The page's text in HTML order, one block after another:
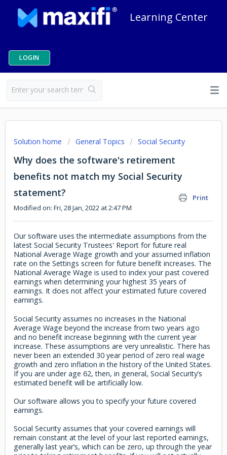
Learning Center
LOGIN
Solution home General Topics Social Security
Why does the software's retirement
benefits not match my Social Security
statement?
Print
Modified on: Fri, 28 Jan, 2022 at 2:47 PM
Our software uses the intermediate assumptions from the
latest Social Security Trustees' Report for future real
National Average Wage growth and your assumed inflation
rate on the Settings screen for future benefit increases. The
National Average Wage is used to index your past covered
earnings when determining your highest 35 years of
earnings. It does not affect your estimated future covered
earnings.
Social Security assumes no increases in the National
Average Wage beyond the increase from two years ago
and no benefit increase beginning with the current year
increase. These assumptions are very unrealistic. There has
never been an extended 30 year period of zero real wage
growth and zero inflation in the history of the United States.
If you are under age 62, then, in general, Social Security’s
estimated benefit will be artificially low.
Our software allows you to specify your future covered
earnings.
Social Security assumes that your covered earnings will
remain constant at the level of your last reported earnings,
generally last year’s, which can be zero, up through the year